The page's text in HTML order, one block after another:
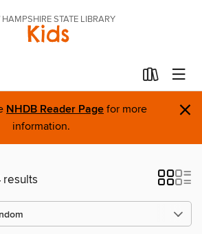
HAMPSHIRE STATE LIBRARY
Kids
NHDB Reader Page for more
information.
×
results